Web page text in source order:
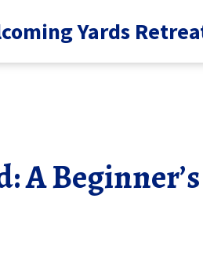
Yards
A